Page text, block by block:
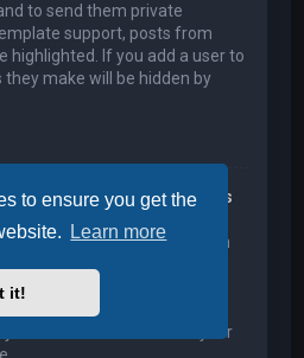
to ensure you get the
Learn more
it!
to send them private
support, posts from
highlighted. If you add a user to
make will be hidden by
users to my Friends or Foes
list in two ways. Within each
from your User Control
users by entering their
also remove users from your